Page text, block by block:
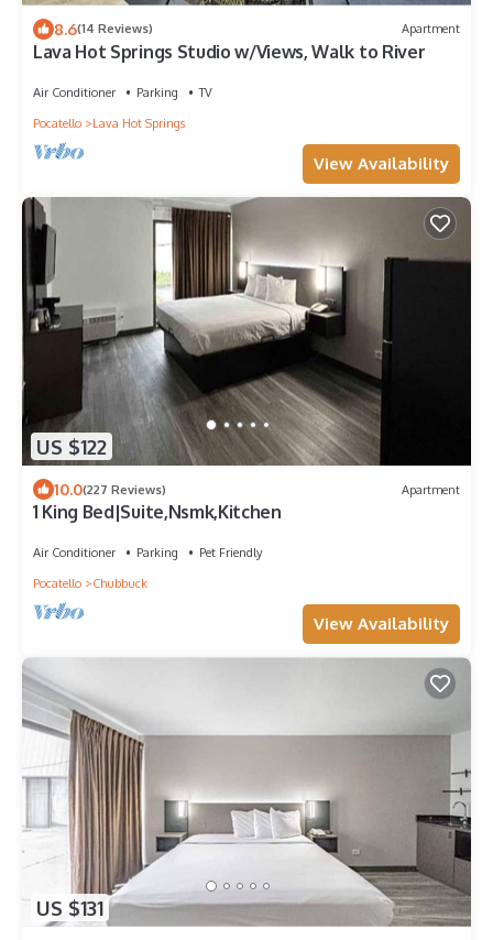
8.6(14 Reviews) Apartment
Lava Hot Springs Studio w/Views, Walk to River
Air Conditioner Parking
TV
Pocatello
Lava Hot Springs
View Availability
US $122
10.0(227 Reviews) Apartment
1 King Bed|Suite,Nsmk,Kitchen
Air Conditioner Parking
Pet Friendly
Pocatello
Chubbuck
View Availability
US $131